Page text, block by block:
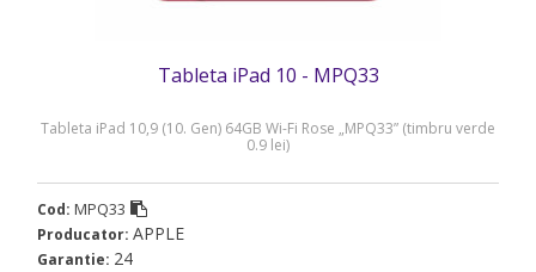
Tableta iPad 10 - MPQ33
Tableta iPad 10,9 (10. Gen) 64GB Wi-Fi Rose „MPQ33” (timbru verde
0.9 lei)
Cod: MPQ33
Producator: APPLE
Garantie: 24